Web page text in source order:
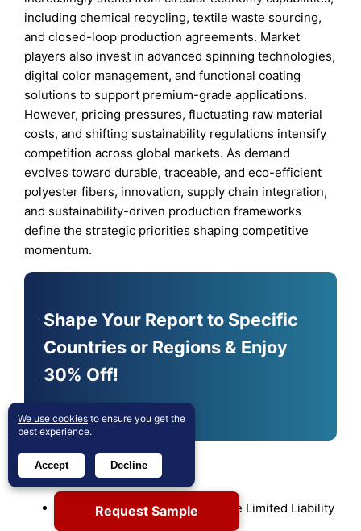
including chemical recycling, textile waste sourcing,
and closed-loop production agreements. Market
players also invest in advanced spinning technologies,
digital color management, and functional coating
solutions to support premium-grade applications.
However, pricing pressures, fluctuating raw material
costs, and shifting sustainability regulations intensify
competition across global markets. As demand
evolves toward durable, traceable, and eco-efficient
polyester fibers, innovation, supply chain integration,
and sustainability-driven production frameworks
define the strategic priorities shaping competitive
momentum.
Shape Your Report to Specific
Countries or Regions & Enjoy
30% Off!
Customize Now
Key Player Analysis
Sinopec Yizheng Chemical Fibre Limited Liability
Company (China)
Request Sample
We use cookies to ensure you get the
best experience.
Accept Decline